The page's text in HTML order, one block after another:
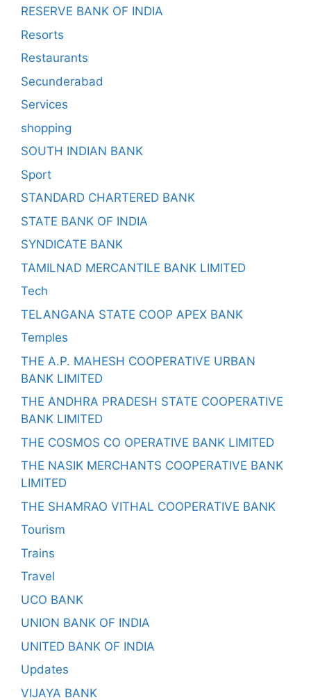
RESERVE BANK OF INDIA
Resorts
Restaurants
Secunderabad
Services
shopping
SOUTH INDIAN BANK
Sport
STANDARD CHARTERED BANK
STATE BANK OF INDIA
SYNDICATE BANK
TAMILNAD MERCANTILE BANK LIMITED
Tech
TELANGANA STATE COOP APEX BANK
Temples
THE A.P. MAHESH COOPERATIVE URBAN
BANK LIMITED
THE ANDHRA PRADESH STATE COOPERATIVE
BANK LIMITED
THE COSMOS CO OPERATIVE BANK LIMITED
THE NASIK MERCHANTS COOPERATIVE BANK
LIMITED
THE SHAMRAO VITHAL COOPERATIVE BANK
Tourism
Trains
Travel
UCO BANK
UNION BANK OF INDIA
UNITED BANK OF INDIA
Updates
VIJAYA BANK